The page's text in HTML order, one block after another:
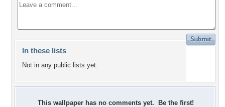
In these lists
Not in any public lists yet.
This wallpaper has no comments yet. Be the first!